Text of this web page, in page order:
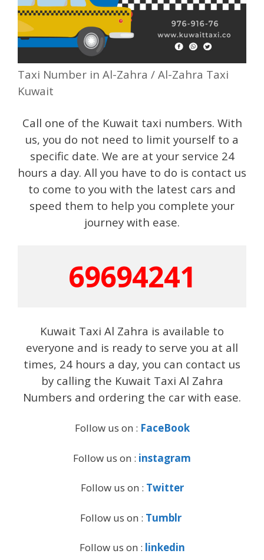
Taxi Number in Al-Zahra / Al-Zahra Taxi
Kuwait
Call one of the Kuwait taxi numbers. With
us, you do not need to limit yourself to a
specific date. We are at your service 24
hours a day. All you have to do is contact us
to come to you with the latest cars and
speed them to help you complete your
journey with ease.
69694241
Kuwait Taxi Al Zahra is available to
everyone and is ready to serve you at all
times, 24 hours a day, you can contact us
by calling the Kuwait Taxi Al Zahra
Numbers and ordering the car with ease.
Follow us on : FaceBook
Follow us on : instagram
Follow us on : Twitter
Follow us on : Tumblr
Follow us on : linkedin